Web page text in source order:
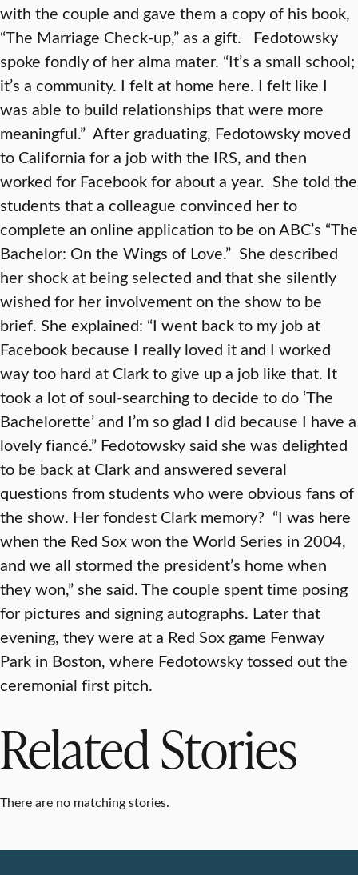
with the couple and gave them a copy of his book,
“The Marriage Check-up,” as a gift. Fedotowsky
spoke fondly of her alma mater. “It’s a small school;
it’s a community. I felt at home here. I felt like I
was able to build relationships that were more
meaningful.” After graduating, Fedotowsky moved
to California for a job with the IRS, and then
worked for Facebook for about a year. She told the
students that a colleague convinced her to
complete an online application to be on ABC’s “The
Bachelor: On the Wings of Love.” She described
her shock at being selected and that she silently
wished for her involvement on the show to be
brief. She explained: “I went back to my job at
Facebook because I really loved it and I worked
way too hard at Clark to give up a job like that. It
took a lot of soul-searching to decide to do ‘The
Bachelorette’ and I’m so glad I did because I have a
lovely fiancé.” Fedotowsky said she was delighted
to be back at Clark and answered several
questions from students who were obvious fans of
the show. Her fondest Clark memory? “I was here
when the Red Sox won the World Series in 2004,
and we all stormed the president’s home when
they won,” she said. The couple spent time posing
for pictures and signing autographs. Later that
evening, they were at a Red Sox game Fenway
Park in Boston, where Fedotowsky tossed out the
ceremonial first pitch.
Related Stories
There are no matching stories.